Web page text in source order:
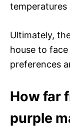
temperatures
Ultimately,
house to
preferences
How far
purple